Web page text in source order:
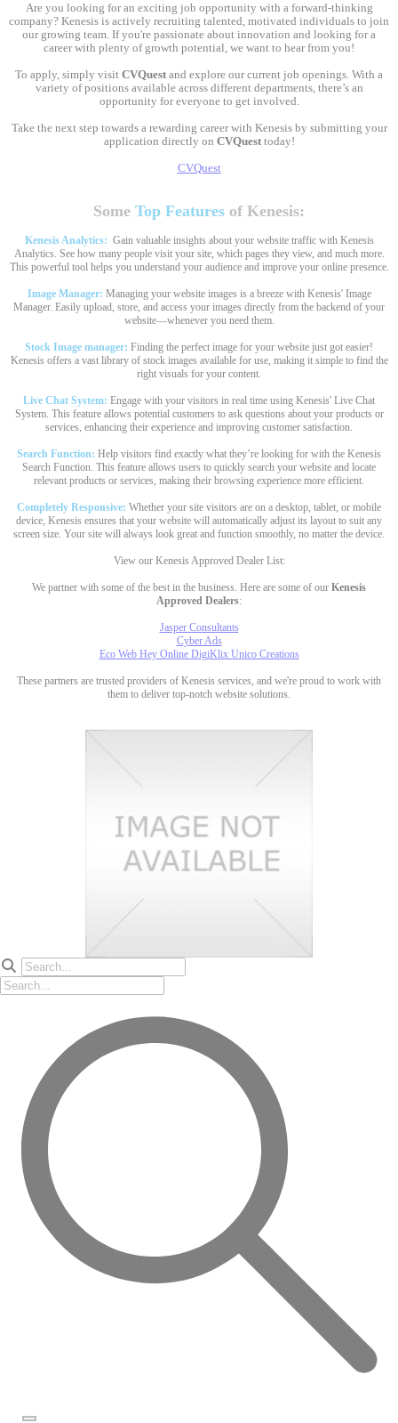
Are you looking for an exciting job opportunity with a forward-thinking
company? Kenesis is actively recruiting talented, motivated individuals to join
our growing team. If you're passionate about innovation and looking for a
career with plenty of growth potential, we want to hear from you!
To apply, simply visit CVQuest and explore our current job openings. With a
variety of positions available across different departments, there’s an
opportunity for everyone to get involved.
Take the next step towards a rewarding career with Kenesis by submitting your
application directly on CVQuesttoday!
CVQuest
Some Top Features of Kenesis:
Kenesis Analytics: Gain valuable insights about your website traffic with Kenesis
Analytics. See how many people visit your site, which pages they view, and much more.
This powerful tool helps you understand your audience and improve your online presence.
Image Manager: Managing your website images is a breeze with Kenesis' Image
Manager. Easily upload, store, and access your images directly from the backend of your
website—whenever you need them.
Stock Image manager: Finding the perfect image for your website just got easier!
Kenesis offers a vast library of stock images available for use, making it simple to find the
right visuals for your content.
Live Chat System: Engage with your visitors in real time using Kenesis' Live Chat
System. This feature allows potential customers to ask questions about your products or
services, enhancing their experience and improving customer satisfaction.
Search Function: Help visitors find exactly what they’re looking for with the Kenesis
Search Function. This feature allows users to quickly search your website and locate
relevant products or services, making their browsing experience more efficient.
Completely Responsive: Whether your site visitors are on a desktop, tablet, or mobile
device, Kenesis ensures that your website will automatically adjust its layout to suit any
screen size. Your site will always look great and function smoothly, no matter the device.
View our Kenesis Approved Dealer List:
We partner with some of the best in the business. Here are some of our Kenesis
Approved Dealers:
Jasper Consultants
Cyber Ads
Eco Web Hey Online DigiKlix Unico Creations
These partners are trusted providers of Kenesis services, and we're proud to work with
them to deliver top-notch website solutions.